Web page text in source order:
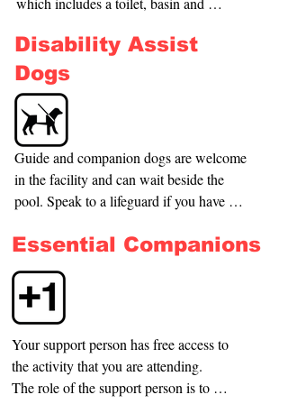
bed and hoist.
Disability Assist
Dogs
Guide and companion dogs are welcome
in the facility and can wait beside the
pool. Speak to a lifeguard if you have
Essential Companions
Your support person has free access to
the activity that you are attending.
The role of the support person is to